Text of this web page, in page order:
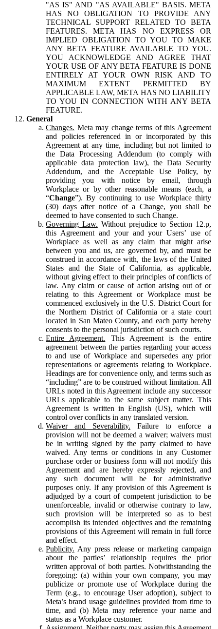
"AS IS" AND "AS AVAILABLE" BASIS. META
HAS NO OBLIGATION TO PROVIDE ANY
TECHNICAL SUPPORT RELATED TO BETA
FEATURES. META HAS NO EXPRESS OR
IMPLIED OBLIGATION TO YOU TO MAKE
ANY BETA FEATURE AVAILABLE TO YOU.
YOU ACKNOWLEDGE AND AGREE THAT
YOUR USE OF ANY BETA FEATURE IS DONE
ENTIRELY AT YOUR OWN RISK AND TO
MAXIMUM EXTENT PERMITTED BY
APPLICABLE LAW, META HAS NO LIABILITY
TO YOU IN CONNECTION WITH ANY BETA
FEATURE.
General
Changes. Meta may change terms of this Agreement
and policies referenced in or incorporated by this
Agreement at any time, including but not limited to
the Data Processing Addendum (to comply with
applicable data protection law), the Data Security
Addendum, and the Acceptable Use Policy, by
providing you with notice by email, through
Workplace or by other reasonable means (each, a
“Change”). By continuing to use Workplace thirty
(30) days after notice of a Change, you shall be
deemed to have consented to such Change.
Governing Law. Without prejudice to Section 12.p,
this Agreement and your and your Users’ use of
Workplace as well as any claim that might arise
between you and us, are governed by, and must be
construed in accordance with, the laws of the United
States and the State of California, as applicable,
without giving effect to their principles of conflicts of
law. Any claim or cause of action arising out of or
relating to this Agreement or Workplace must be
commenced exclusively in the U.S. District Court for
the Northern District of California or a state court
located in San Mateo County, and each party hereby
consents to the personal jurisdiction of such courts.
Entire Agreement. This Agreement is the entire
agreement between the parties regarding your access
to and use of Workplace and supersedes any prior
representations or agreements relating to Workplace.
Headings are for convenience only, and terms such as
“including” are to be construed without limitation. All
URLs noted in this Agreement include any successor
URLs applicable to the same subject matter. This
Agreement is written in English (US), which will
control over conflicts in any translated version.
Waiver and Severability. Failure to enforce a
provision will not be deemed a waiver; waivers must
be in writing signed by the party claimed to have
waived. Any terms or conditions in any Customer
purchase order or business form will not modify this
Agreement and are hereby expressly rejected, and
any such document will be for administrative
purposes only. If any provision of this Agreement is
adjudged by a court of competent jurisdiction to be
unenforceable, invalid or otherwise contrary to law,
such provision will be interpreted so as to best
accomplish its intended objectives and the remaining
provisions of this Agreement will remain in full force
and effect.
Publicity. Any press release or marketing campaign
about the parties’ relationship requires the prior
written approval of both parties. Notwithstanding the
foregoing: (a) within your own company, you may
publicize or promote use of Workplace during the
Term (e.g., to encourage User adoption), subject to
Meta’s brand usage guidelines provided from time to
time, and (b) Meta may reference your name and
status as a Workplace customer.